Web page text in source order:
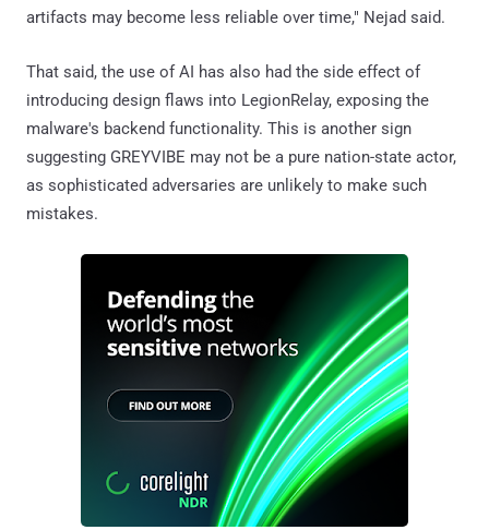
artifacts may become less reliable over time," Nejad said.
That said, the use of AI has also had the side effect of
introducing design flaws into LegionRelay, exposing the
malware's backend functionality. This is another sign
suggesting GREYVIBE may not be a pure nation-state actor,
as sophisticated adversaries are unlikely to make such
mistakes.